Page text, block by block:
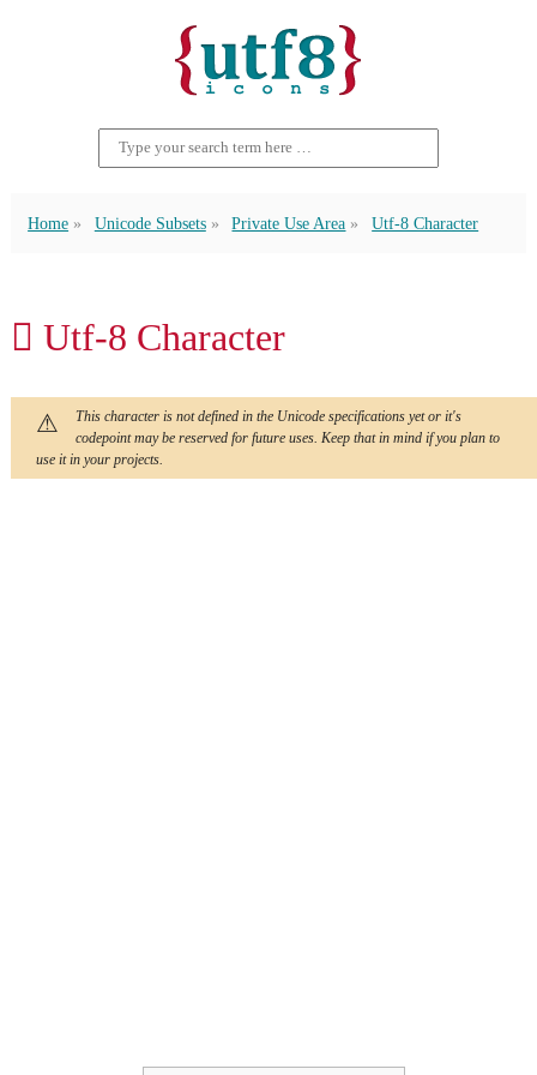
Home Unicode Subsets Private Use Area Utf-8 Character
 Utf-8 Character
This character is not defined in the Unicode specifications yet or it's
codepoint may be reserved for future uses. Keep that in mind if you plan to
use it in your projects.